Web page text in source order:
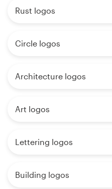
Rust logos
Circle logos
Architecture logos
Art logos
Lettering logos
Building logos